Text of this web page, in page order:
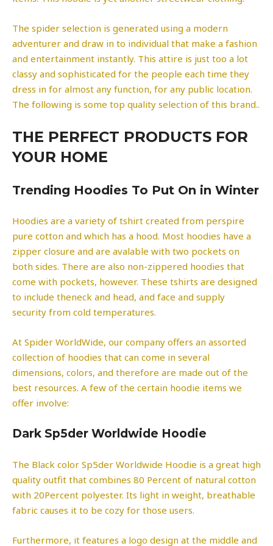
The spider selection is generated using a modern
adventurer and draw in to individual that make a fashion
and entertainment instantly. This attire is just too a lot
classy and sophisticated for the people each time they
dress in for almost any function, for any public location.
The following is some top quality selection of this brand..
THE PERFECT PRODUCTS FOR
YOUR HOME
Trending Hoodies To Put On in Winter
Hoodies are a variety of tshirt created from perspire
pure cotton and which has a hood. Most hoodies have a
zipper closure and are avalable with two pockets on
both sides. There are also non-zippered hoodies that
come with pockets, however. These tshirts are designed
to include theneck and head, and face and supply
security from cold temperatures.
At Spider WorldWide, our company offers an assorted
collection of hoodies that can come in several
dimensions, colors, and therefore are made out of the
best resources. A few of the certain hoodie items we
offer involve:
Dark Sp5der Worldwide Hoodie
The Black color Sp5der Worldwide Hoodie is a great high
quality outfit that combines 80 Percent of natural cotton
with 20Percent polyester. Its light in weight, breathable
fabric causes it to be cozy for those users.
Furthermore, it features a logo design at the middle and